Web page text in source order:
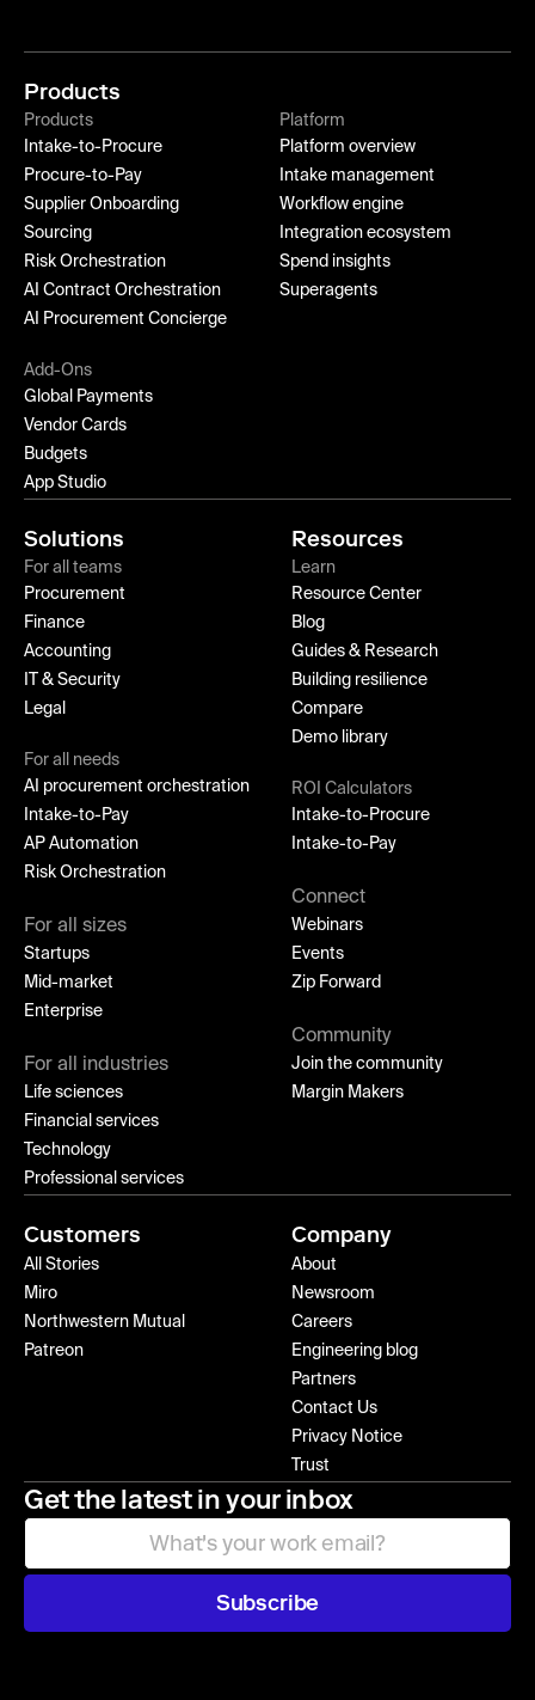
Products
Products
Intake-to-Procure
Procure-to-Pay
Supplier Onboarding
Sourcing
Risk Orchestration
AI Contract Orchestration
AI Procurement Concierge
Platform
Platform overview
Intake management
Workflow engine
Integration ecosystem
Spend insights
Superagents
Add-Ons
Global Payments
Vendor Cards
Budgets
App Studio
Solutions
For all teams
Procurement
Finance
Accounting
IT & Security
Legal
For all needs
AI procurement orchestration
Intake-to-Pay
AP Automation
Risk Orchestration
For all sizes
Startups
Mid-market
Enterprise
For all industries
Life sciences
Financial services
Technology
Professional services
Resources
Learn
Resource Center
Blog
Guides & Research
Building resilience
Compare
Demo library
ROI Calculators
Intake-to-Procure
Intake-to-Pay
Connect
Webinars
Events
Zip Forward
Community
Join the community
Margin Makers
Customers
All Stories
Miro
Northwestern Mutual
Patreon
Company
About
Newsroom
Careers
Engineering blog
Partners
Contact Us
Privacy Notice
Trust
Get the latest in your inbox
Subscribe